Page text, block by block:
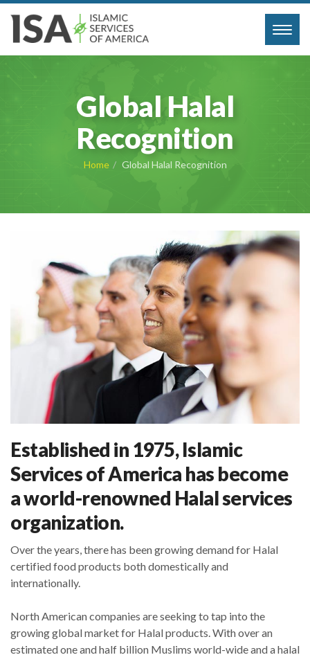
Global Halal
Recognition
Home Global Halal Recognition
Established in 1975, Islamic
Services of America has become
a world-renowned Halal services
organization.
Over the years, there has been growing demand for Halal
certified food products both domestically and
internationally.
North American companies are seeking to tap into the
growing global market for Halal products. With over an
estimated one and half billion Muslims world-wide and a halal